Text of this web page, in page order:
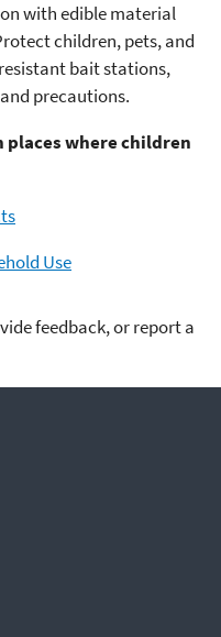
with edible material
children, pets, and
bait stations,
precautions.
places where children
Use
feedback, or report a